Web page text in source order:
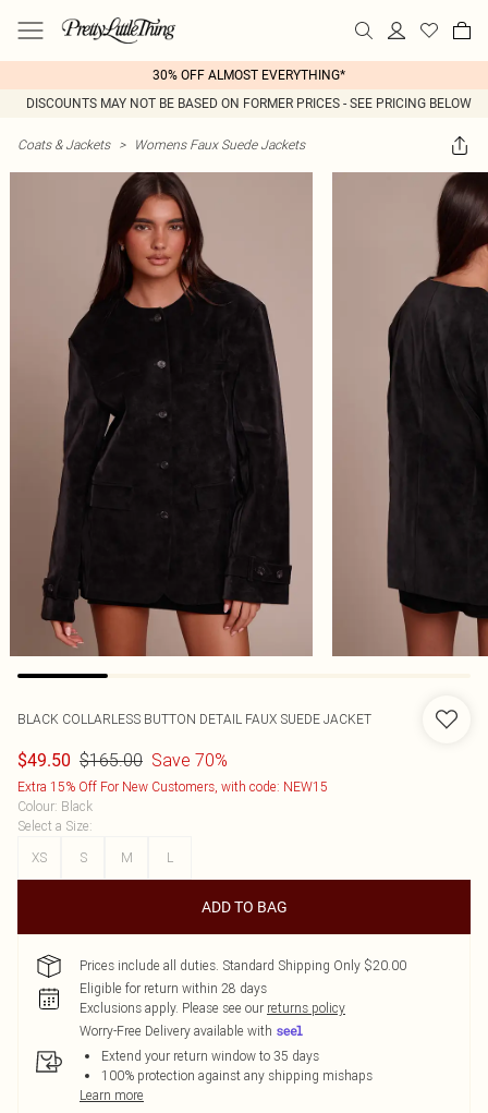
30% OFF ALMOST EVERYTHING*
DISCOUNTS MAY NOT BE BASED ON FORMER PRICES - SEE PRICING BELOW
Coats & Jackets > Womens Faux Suede Jackets
BLACK COLLARLESS BUTTON DETAIL FAUX SUEDE JACKET
$49.50 $165.00 Save 70%
Extra 15% Off For New Customers, with code: NEW15
Colour: Black
Select a Size:
XS
S M L
ADD TO BAG
Prices include all duties. Standard Shipping Only $20.00
Eligible for return within 28 days
Exclusions apply. Please see our returns policy
Worry-Free Delivery available with
Extend your return window to 35 days
100% protection against any shipping mishaps
Learn more